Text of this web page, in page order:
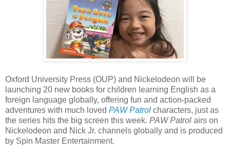
Oxford University Press (OUP) and Nickelodeon will be
launching 20 new books for children learning English as a
foreign language globally, offering fun and action-packed
adventures with much loved PAW Patrol characters, just as
the series hits the big screen this week. PAW Patrol airs on
Nickelodeon and Nick Jr. channels globally and is produced
by Spin Master Entertainment.